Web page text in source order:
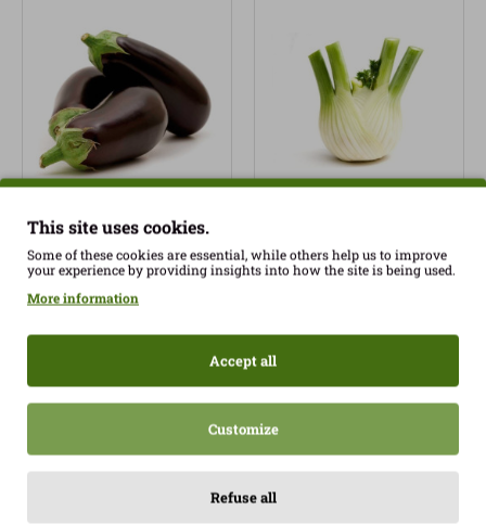
Organic Eggplant
Spread 240gr approx.
1.35€
approx.
2.50€
This site uses cookies.
Some of these cookies are essential, while others help us to improve
your experience by providing insights into how the site is being used.
More information
Accept all
Customize
Refuse all